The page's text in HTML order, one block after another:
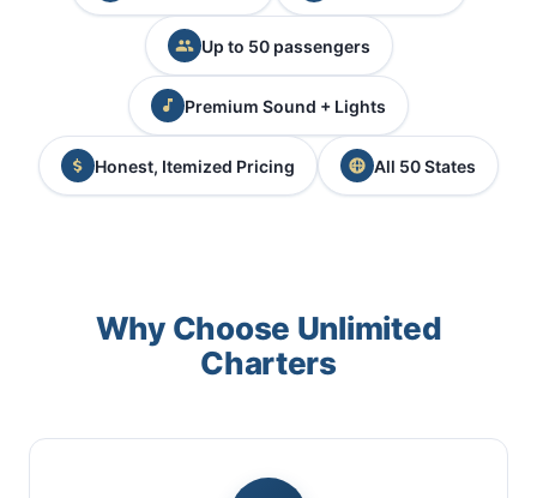
Up to 50 passengers
Premium Sound + Lights
Honest, Itemized Pricing All 50 States
Why Choose Unlimited
Charters